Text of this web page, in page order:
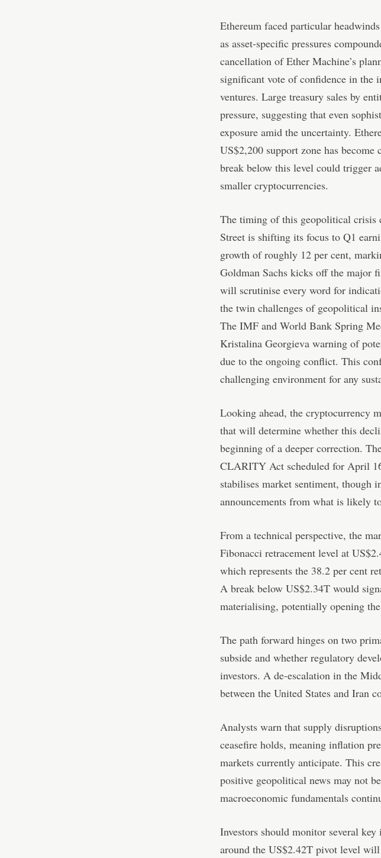
Ethereum faced particular
as asset-specific pressures
cancellation of Ether Machine’s
significant vote of confidence in the
ventures. Large treasury sales by
pressure, suggesting that even
exposure amid the uncertainty.
US$2,200 support zone has
break below this level could trigger
smaller cryptocurrencies.
The timing of this geopolitical crisis
Street is shifting its focus to Q1
growth of roughly 12 per cent,
Goldman Sachs kicks off the major
will scrutinise every word for
the twin challenges of geopolitical
The IMF and World Bank Spring
Kristalina Georgieva warning of
due to the ongoing conflict. This
challenging environment for any
Looking ahead, the cryptocurrency
that will determine whether this
beginning of a deeper correction.
CLARITY Act scheduled for April
stabilises market sentiment, though
announcements from what is likely
From a technical perspective, the
Fibonacci retracement level at
which represents the 38.2 per cent
A break below US$2.34T would
materialising, potentially opening
The path forward hinges on two
subside and whether regulatory
investors. A de-escalation in the
between the United States and Iran
Analysts warn that supply
ceasefire holds, meaning inflation
markets currently anticipate. This
positive geopolitical news may not
macroeconomic fundamentals
Investors should monitor several
around the US$2.42T pivot level